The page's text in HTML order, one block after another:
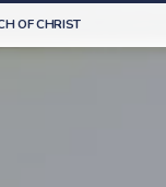
OF CHRIST